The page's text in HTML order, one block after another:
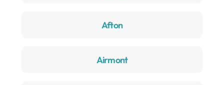
Afton
Airmont